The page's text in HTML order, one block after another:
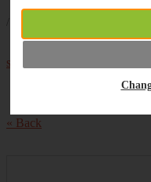
What
silicone brushes
« Back